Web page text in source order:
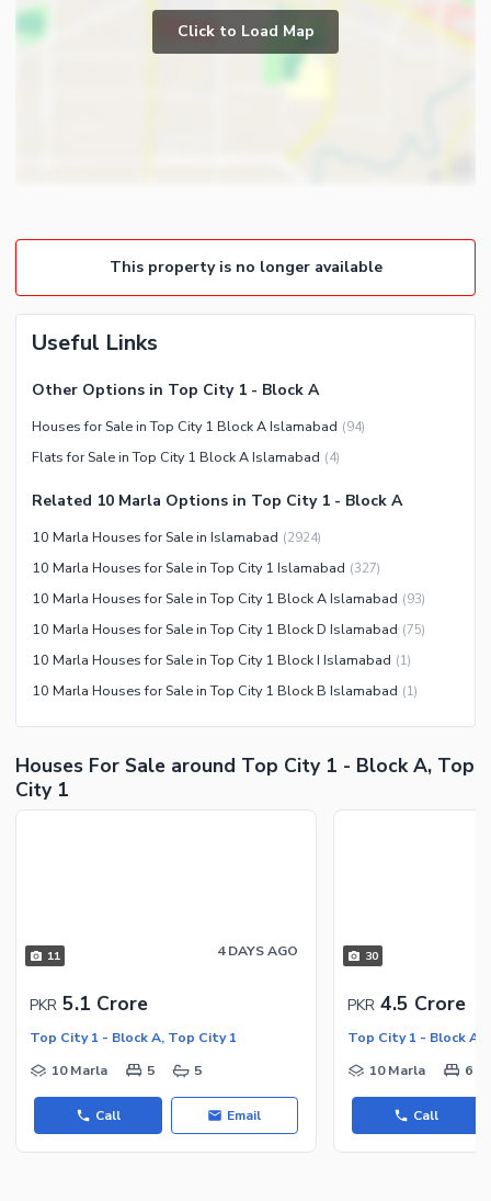
Other Rooms
Broadband Internet Access
Community Gym
First Aid or Medical Centre
Day Care Centre
Kids Play Area
Nearby Locations and Other Facilities
Nearby Schools
Nearby Hospitals
Service
Maintenance Staff
Facilities for Disabled
Other Facilities
Click to Load Map
This property is no longer available
Useful Links
Other Options in Top City 1 - Block A
Houses for Sale in Top City 1 Block A Islamabad (94)
Flats for Sale in Top City 1 Block A Islamabad (4)
Related 10 Marla Options in Top City 1 - Block A
10 Marla Houses for Sale in Islamabad (2924)
10 Marla Houses for Sale in Top City 1 Islamabad (327)
10 Marla Houses for Sale in Top City 1 Block A Islamabad (93)
10 Marla Houses for Sale in Top City 1 Block D Islamabad (75)
10 Marla Houses for Sale in Top City 1 Block I Islamabad (1)
10 Marla Houses for Sale in Top City 1 Block B Islamabad (1)
Houses For Sale around Top City 1 - Block A, Top
City 1
11 4 DAYS AGO
PKR 5.1 Crore
Top City 1 - Block A, Top City 1
10 Marla
5 5
Call Email
30
PKR 4.5 Crore
Top City 1 - Block A,
10 Marla
6
Call